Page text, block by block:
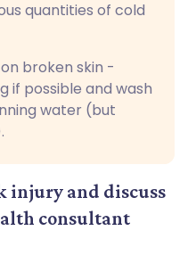
quantities of cold
broken skin -
if possible and wash
water (but
injury and discuss
consultant